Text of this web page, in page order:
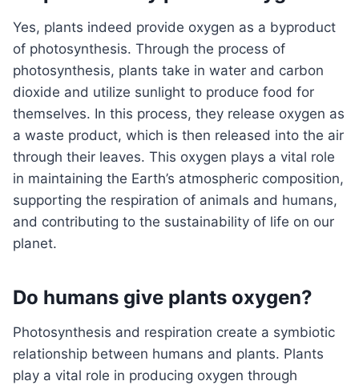
Yes, plants indeed provide oxygen as a byproduct
of photosynthesis. Through the process of
photosynthesis, plants take in water and carbon
dioxide and utilize sunlight to produce food for
themselves. In this process, they release oxygen as
a waste product, which is then released into the air
through their leaves. This oxygen plays a vital role
in maintaining the Earth’s atmospheric composition,
supporting the respiration of animals and humans,
and contributing to the sustainability of life on our
planet.
Do humans give plants oxygen?
Photosynthesis and respiration create a symbiotic
relationship between humans and plants. Plants
play a vital role in producing oxygen through